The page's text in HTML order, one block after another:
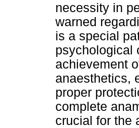
necessity in
warned
is a special
psychological
achievement
anaesthetics,
proper
complete
crucial for the